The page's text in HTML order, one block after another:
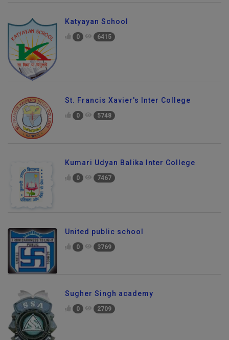
Katyayan School
0 6415
St. Francis Xavier's Inter College
0 5748
Kumari Udyan Balika Inter College
0 7467
United public school
0 3769
Sugher Singh academy
0 2709